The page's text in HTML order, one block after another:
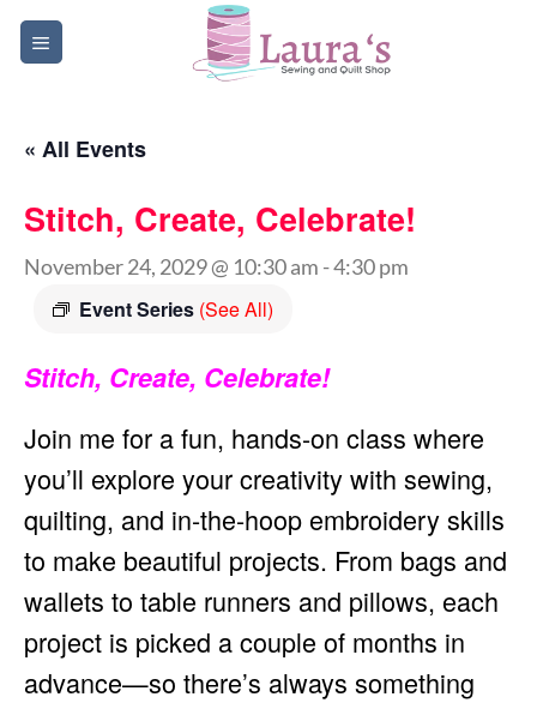
Skip
« All Events
Stitch, Create, Celebrate!
November 24, 2029 @ 10:30 am -4:30 pm
Event Series (See All)
Stitch, Create, Celebrate!
Join me for a fun, hands-on class where
you’ll explore your creativity with sewing,
quilting, and in-the-hoop embroidery skills
to make beautiful projects. From bags and
wallets to table runners and pillows, each
project is picked a couple of months in
advance—so there’s always something